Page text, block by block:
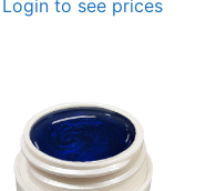
Login to see prices